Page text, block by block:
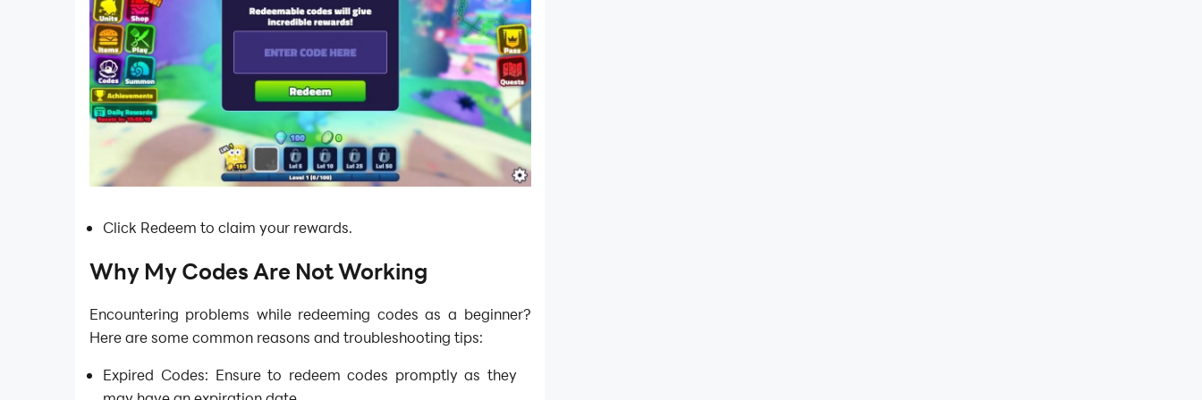
Click Redeem to claim your rewards.
Why My Codes Are Not Working
Encountering problems while redeeming codes as a beginner?
Here are some common reasons and troubleshooting tips:
Expired Codes: Ensure to redeem codes promptly as they